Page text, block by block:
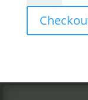
quantity